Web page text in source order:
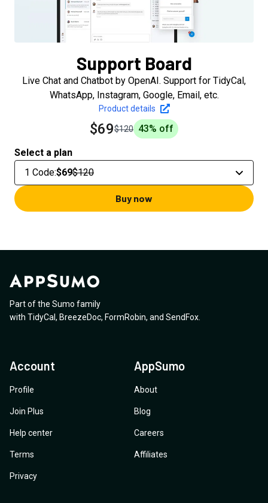
Support Board
Live Chat and Chatbot by OpenAI. Support for TidyCal,
WhatsApp, Instagram, Google, Email, etc.
Product details
$69$120 43% off
Select a plan
1 Code:$69$120
Buy now
Part of the Sumo family
with TidyCal , BreezeDoc, FormRobin, and SendFox
Account
Profile
Join Plus
Help center
Terms
Privacy
AppSumo
About
Blog
Careers
Affiliates